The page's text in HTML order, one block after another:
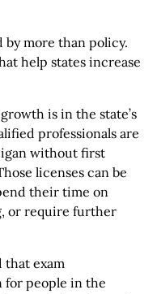
more than policy.
help states increase
is in the state’s
professionals are
without first
licenses can be
their time on
or require further
that exam
people in the